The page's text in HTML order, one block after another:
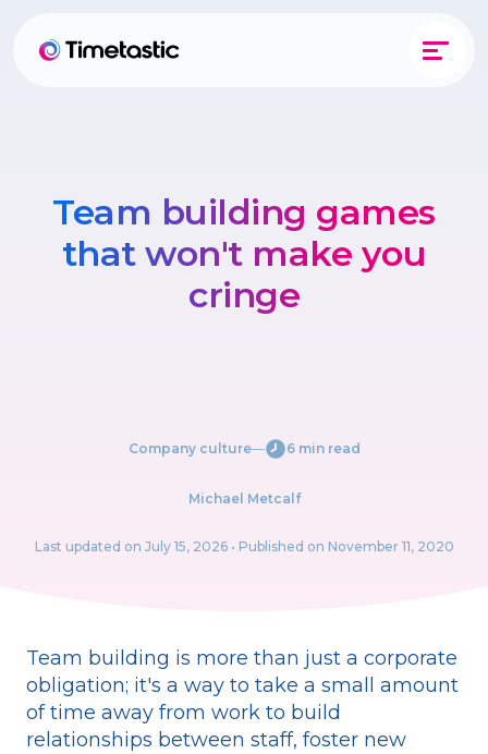
Team building games
that won't make you
cringe
Company culture― 6 min read
Michael Metcalf
Last updated on July 15, 2026• Published on November 11, 2020
Team building is more than just a corporate
obligation; it's a way to take a small amount
of time away from work to build
relationships between staff, foster new